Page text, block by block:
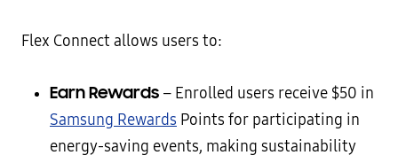
Flex Connect allows users to:
Earn Rewards – Enrolled users receive $50 in
Samsung Rewards Points for participating in
energy-saving events, making sustainability